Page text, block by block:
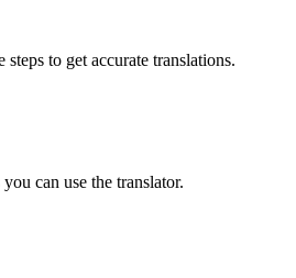
to get accurate translations.
can use the translator.